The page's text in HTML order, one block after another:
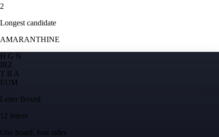
2
Longest candidate
AMARANTHINE
H G N
IRZ
T B A
EUM
Letter Boxed
12 letters
One board, four sides